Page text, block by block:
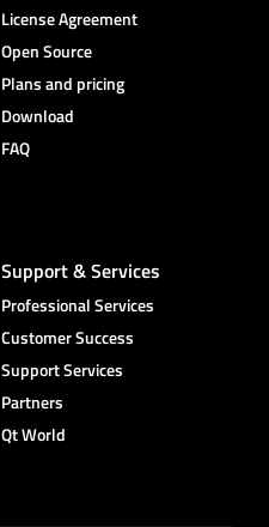
License Agreement
Open Source
Plans and pricing
Download
FAQ
Support & Services
Professional Services
Customer Success
Support Services
Partners
Qt World